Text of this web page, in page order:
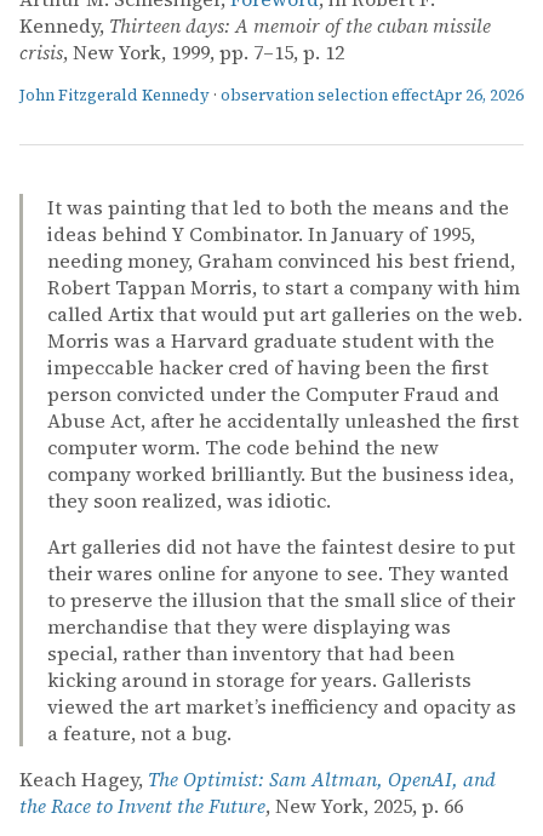
Kennedy, Thirteen days: A memoir of the cuban missile
crisis, New York, 1999, pp. 7–15, p. 12
John Fitzgerald Kennedy · observation selection effectApr 26, 2026
It was painting that led to both the means and the
ideas behind Y Combinator. In January of 1995,
needing money, Graham convinced his best friend,
Robert Tappan Morris, to start a company with him
called Artix that would put art galleries on the web.
Morris was a Harvard graduate student with the
impeccable hacker cred of having been the first
person convicted under the Computer Fraud and
Abuse Act, after he accidentally unleashed the first
computer worm. The code behind the new
company worked brilliantly. But the business idea,
they soon realized, was idiotic.
Art galleries did not have the faintest desire to put
their wares online for anyone to see. They wanted
to preserve the illusion that the small slice of their
merchandise that they were displaying was
special, rather than inventory that had been
kicking around in storage for years. Gallerists
viewed the art market’s inefficiency and opacity as
a feature, not a bug.
Keach Hagey, The Optimist: Sam Altman, OpenAI, and
the Race to Invent the Future, New York, 2025, p. 66